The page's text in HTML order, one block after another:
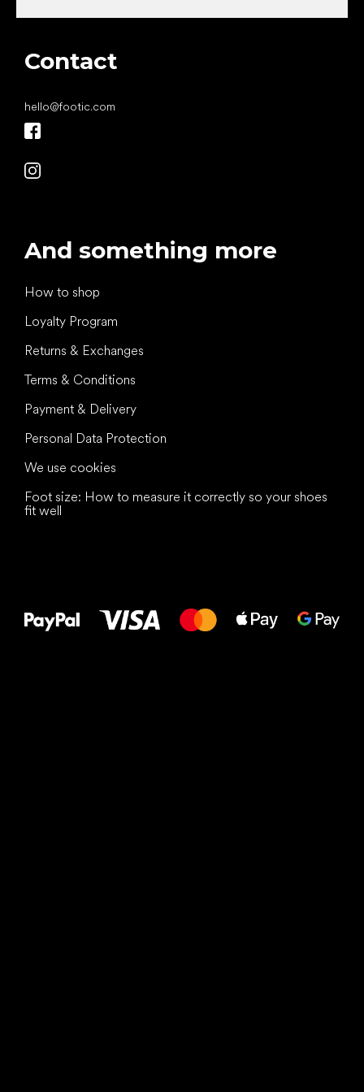
Contact
hello@footic.com
And something more
How to shop
Loyalty Program
Returns & Exchanges
Terms & Conditions
Payment & Delivery
Personal Data Protection
We use cookies
Foot size: How to measure it correctly so your shoes
fit well